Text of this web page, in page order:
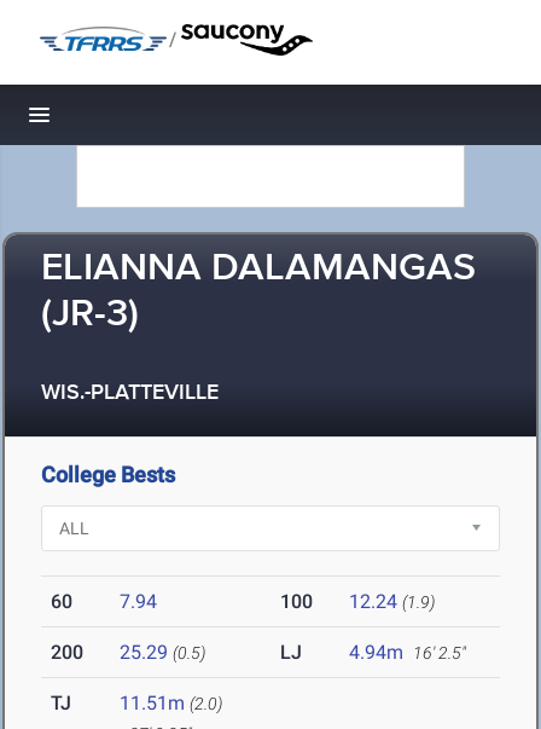
/
Toggle navigation
ELIANNA DALAMANGAS
(JR-3)
WIS.-PLATTEVILLE
College Bests
60 7.94 100 12.24 (1.9)
200 25.29 (0.5) LJ 4.94m 16' 2.5"
TJ 11.51m (2.0)